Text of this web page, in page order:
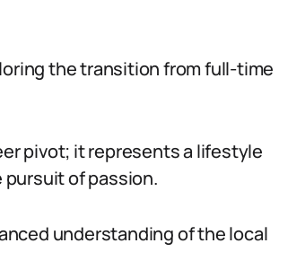
the transition from full-time
pivot; it represents a lifestyle
of passion.
understanding of the local